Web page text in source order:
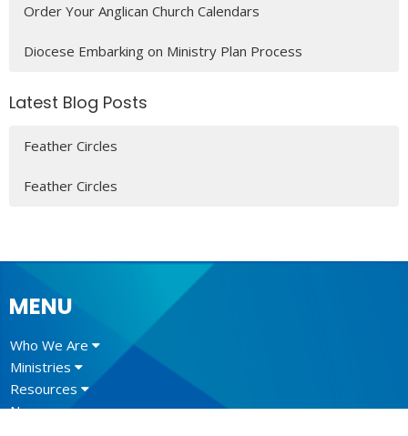
Order Your Anglican Church Calendars
Diocese Embarking on Ministry Plan Process
Latest Blog Posts
Feather Circles
Feather Circles
MENU
Who We Are
Ministries
Resources
News